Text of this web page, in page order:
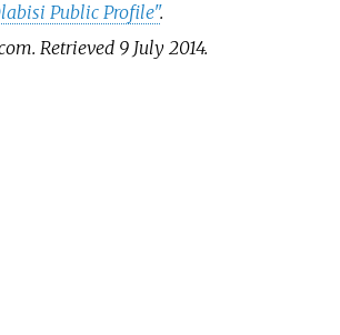
Public Profile".
. Retrieved 9 July2014.